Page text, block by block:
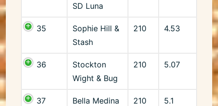
SD Luna
35
Sophie Hill &
Stash
210 4.53
36
Stockton
Wight & Bug
210 5.07
37
Bella Medina
210 5.1